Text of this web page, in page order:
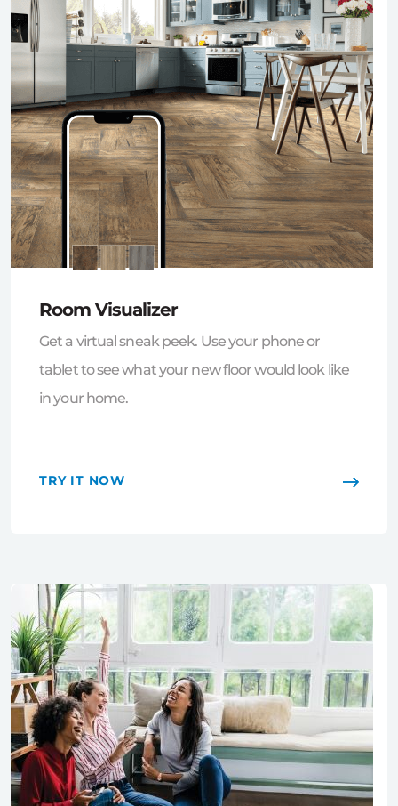
Room Visualizer
Get a virtual sneak peek. Use your phone or
tablet to see what your new floor would look like
in your home.
TRY IT NOW